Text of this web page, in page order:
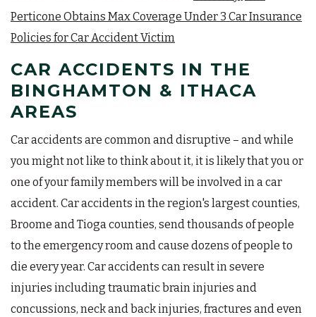
Perticone Obtains Max Coverage Under 3 Car Insurance
Policies for Car Accident Victim
CAR ACCIDENTS IN THE
BINGHAMTON & ITHACA
AREAS
Car accidents are common and disruptive – and while
you might not like to think about it, it is likely that you or
one of your family members will be involved in a car
accident. Car accidents in the region's largest counties,
Broome and Tioga counties, send thousands of people
to the emergency room and cause dozens of people to
die every year. Car accidents can result in severe
injuries including traumatic brain injuries and
concussions, neck and back injuries, fractures and even